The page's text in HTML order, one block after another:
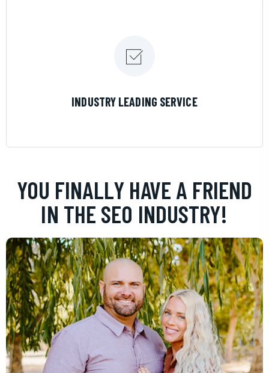
INDUSTRY LEADING SERVICE
YOU FINALLY HAVE A FRIEND
IN THE SEO INDUSTRY!